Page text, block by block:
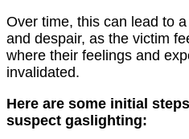
Over time, this can lead to
and despair, as the victim
where their feelings and
invalidated.
Here are some initial
suspect gaslighting: